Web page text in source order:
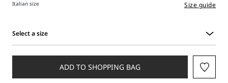
Italian size Size guide
Select a size
a
ADD TO SHOPPING BAG